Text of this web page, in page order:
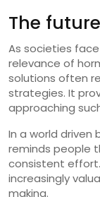
The
As societies
relevance of
solutions often
strategies. It
approaching
In a world driven
reminds people
consistent
increasingly
making.